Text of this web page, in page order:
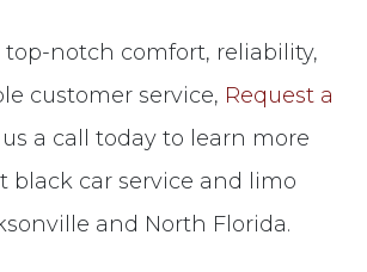
top-notch comfort, reliability,
customer service, Request a
a call today to learn more
black car service and limo
and North Florida.